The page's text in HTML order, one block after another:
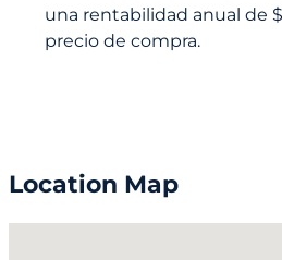
una rentabilidad anual de
precio de compra.
Location Map